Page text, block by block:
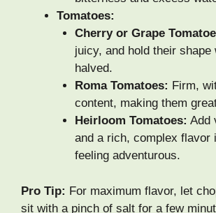
Tomatoes:
Cherry or Grape
juicy, and hold their shape
halved.
Roma Tomatoes: Firm,
content, making them
Heirloom Tomatoes: Add
and a rich, complex flavor
feeling adventurous.
Pro Tip: For maximum flavor, let
sit with a pinch of salt for a few